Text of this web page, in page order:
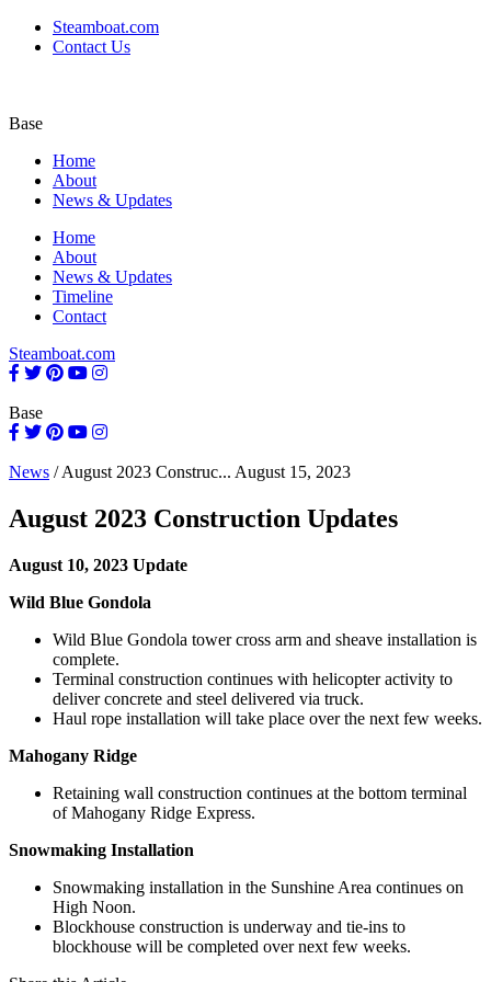
Steamboat.com
Contact Us
Base
Home
About
News & Updates
Home
About
News & Updates
Timeline
Contact
Steamboat.com
Base
News /August 2023 Construc... August 15, 2023
August 2023 Construction Updates
August 10, 2023 Update
Wild Blue Gondola
Wild Blue Gondola tower cross arm and sheave installation is
complete.
Terminal construction continues with helicopter activity to
deliver concrete and steel delivered via truck.
Haul rope installation will take place over the next few weeks.
Mahogany Ridge
Retaining wall construction continues at the bottom terminal
of Mahogany Ridge Express.
Snowmaking Installation
Snowmaking installation in the Sunshine Area continues on
High Noon.
Blockhouse construction is underway and tie-ins to
blockhouse will be completed over next few weeks.